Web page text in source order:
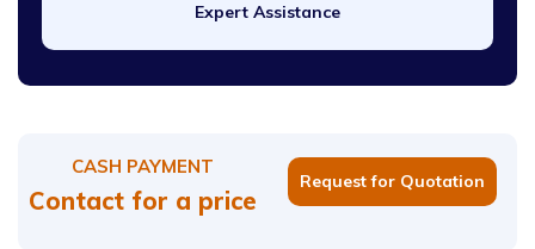
Expert Assistance
CASH PAYMENT
Contact for a price
Request for Quotation